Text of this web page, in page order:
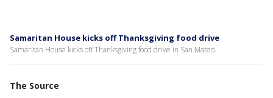
Samaritan House kicks off Thanksgiving food drive
Samaritan House kicks off Thanksgiving food drive in San Mateo.
The Source